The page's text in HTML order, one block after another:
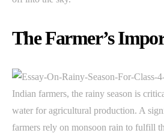
The Farmer’s
Indian farmers, the rainy season is
water for agricultural production. A
farmers rely on monsoon rain to fulfill